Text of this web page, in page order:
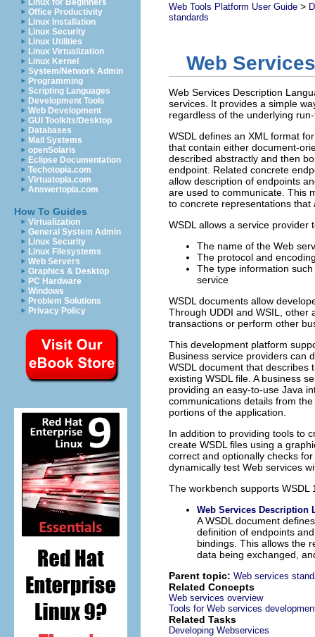
Linux for Beginners
Office Productivity
Linux Installation
Linux Security
Linux Utilities
Linux Virtualization
Linux Kernel
System/Network Admin
Programming
Scripting Languages
Development Tools
Web Development
GUI Toolkits/Desktop
Databases
Mail Systems
openSolaris
Eclipse Documentation
Techotopia.com
Virtuatopia.com
Answertopia.com
How To Guides
Virtualization
General System Admin
Linux Security
Linux Filesystems
Web Servers
Graphics & Desktop
PC Hardware
Windows
Problem Solutions
Privacy Policy
Web Tools Platform User Guide >
standards
Web
Web Services Description
services. It provides a simple
regardless of the underlying
WSDL defines an XML format
that contain either document-
described abstractly and then
endpoint. Related concrete
allow description of endpoints
are used to communicate. This
to concrete representations
WSDL allows a service provider
The name of the Web
The protocol and
The type information
service
WSDL documents allow
Through UDDI and WSIL, other
transactions or perform other
This development platform
Business service providers can
WSDL document that
existing WSDL file. A business
providing an easy-to-use Java
communications details from
portions of the application.
In addition to providing tools to
create WSDL files using a
correct and optionally checks
dynamically test Web services
The workbench supports
Web Services Description
A WSDL document
definition of endpoints
bindings. This allows the
data being exchanged,
Parent topic: Web services
Related Concepts
Web services overview
Tools for Web services
Related Tasks
Developing Webservices